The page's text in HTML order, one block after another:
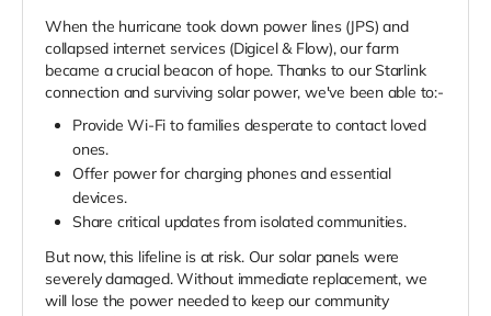
When the hurricane took down power lines (JPS) and
collapsed internet services (Digicel & Flow), our farm
became a crucial beacon of hope. Thanks to our Starlink
connection and surviving solar power, we've been able to:-
Provide Wi-Fi to families desperate to contact loved
ones.
Offer power for charging phones and essential
devices.
Share critical updates from isolated communities.
But now, this lifeline is at risk. Our solar panels were
severely damaged. Without immediate replacement, we
will lose the power needed to keep our community